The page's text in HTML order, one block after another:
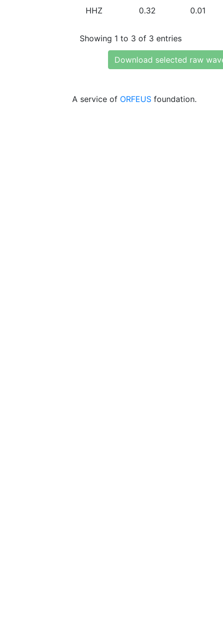
HHZ 0.32 0.01
Showing 1 to 3 of 3 entries
Download selected raw
A service of ORFEUS foundation.